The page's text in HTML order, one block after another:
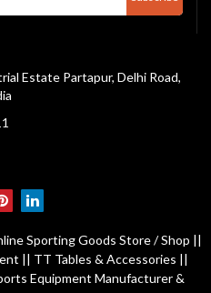
Estate Partapur, Delhi Road,
Sporting Goods Store / Shop ||
|| TT Tables & Accessories ||
Equipment Manufacturer &